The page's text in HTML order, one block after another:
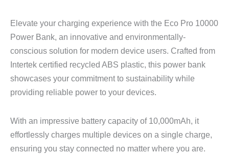
Elevate your charging experience with the Eco Pro 10000
Power Bank, an innovative and environmentally-
conscious solution for modern device users. Crafted from
Intertek certified recycled ABS plastic, this power bank
showcases your commitment to sustainability while
providing reliable power to your devices.
With an impressive battery capacity of 10,000mAh, it
effortlessly charges multiple devices on a single charge,
ensuring you stay connected no matter where you are.